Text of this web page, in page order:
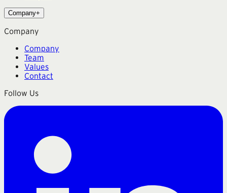
Company+
Company
Company
Team
Values
Contact
Follow Us